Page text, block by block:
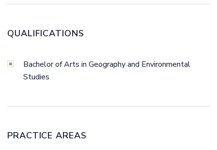
QUALIFICATIONS
Bachelor of Arts in Geography and Environmental
Studies
PRACTICE AREAS